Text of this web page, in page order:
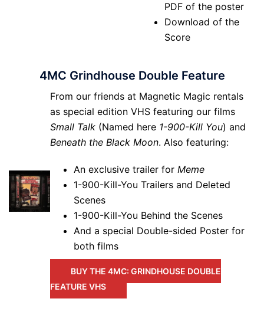
PDF of the poster
Download of the
Score
4MC Grindhouse Double Feature
From our friends at Magnetic Magic rentals
as special edition VHS featuring our films
Small Talk (Named here 1-900-Kill You) and
Beneath the Black Moon. Also featuring:
An exclusive trailer forMeme
1-900-Kill-You Trailers and Deleted
Scenes
1-900-Kill-You Behind the Scenes
And a special Double-sided Poster for
both films
BUY THE 4MC: GRINDHOUSE DOUBLE
FEATURE VHS